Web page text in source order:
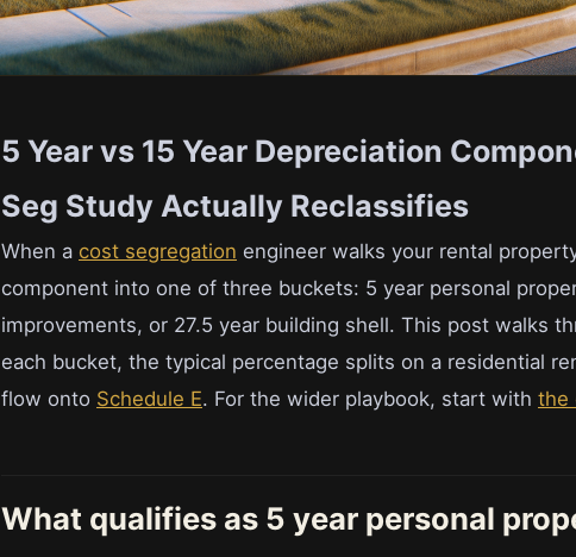
5 Year vs 15 Year Depreciation
Seg Study Actually Reclassifies
When a cost segregation engineer walks your rental
component into one of three buckets: 5 year personal
improvements, or 27.5 year building shell. This post walks
each bucket, the typical percentage splits on a residential
flow onto Schedule E. For the wider playbook, start with the
What qualifies as 5 year personal